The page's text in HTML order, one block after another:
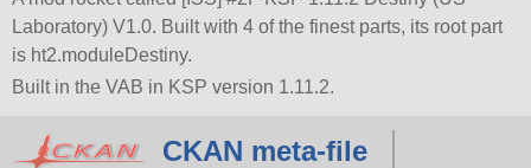
Laboratory) V1.0. Built with 4 of the finest parts, its root part
is ht2.moduleDestiny.
Built in the VAB in KSP version 1.11.2.
CKAN meta-file